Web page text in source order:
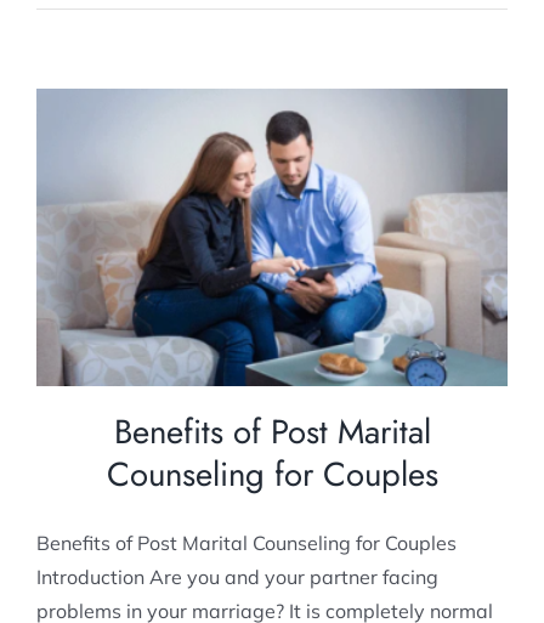
Benefits of Post Marital Counseling for
Couples
Post Marital counselling
Benefits of Post Marital
Counseling for Couples
Benefits of Post Marital Counseling for Couples
Introduction Are you and your partner facing
problems in your marriage? It is completely normal